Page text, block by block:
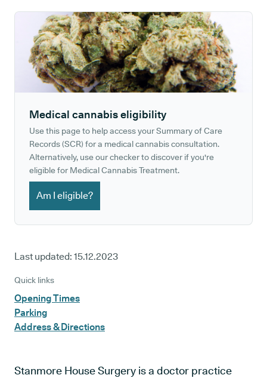
Medical cannabis eligibility
Use this page to help access your Summary of Care
Records (SCR) for a medical cannabis consultation.
Alternatively, use our checker to discover if you're
eligible for Medical Cannabis Treatment.
Am I eligible?
Last updated: 15.12.2023
Quick links
Opening Times
Parking
Address & Directions
Stanmore House Surgery is a doctor practice